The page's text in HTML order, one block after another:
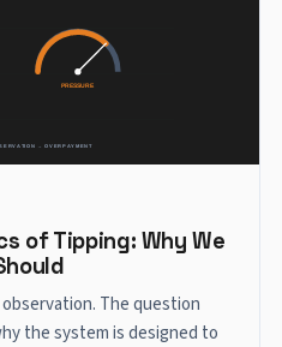
of Tipping: Why We
The question
the system is designed to